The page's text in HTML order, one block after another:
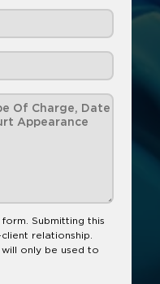
Submitting this
relationship.
only be used to